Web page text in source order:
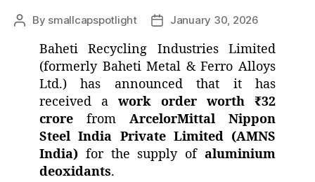
By smallcapspotlight January 30, 2026
Baheti Recycling Industries Limited
(formerly Baheti Metal & Ferro Alloys
Ltd.) has announced that it has
received awork order worth ₹32
crore from ArcelorMittal Nippon
Steel India Private Limited (AMNS
India) for the supply of aluminium
deoxidants.